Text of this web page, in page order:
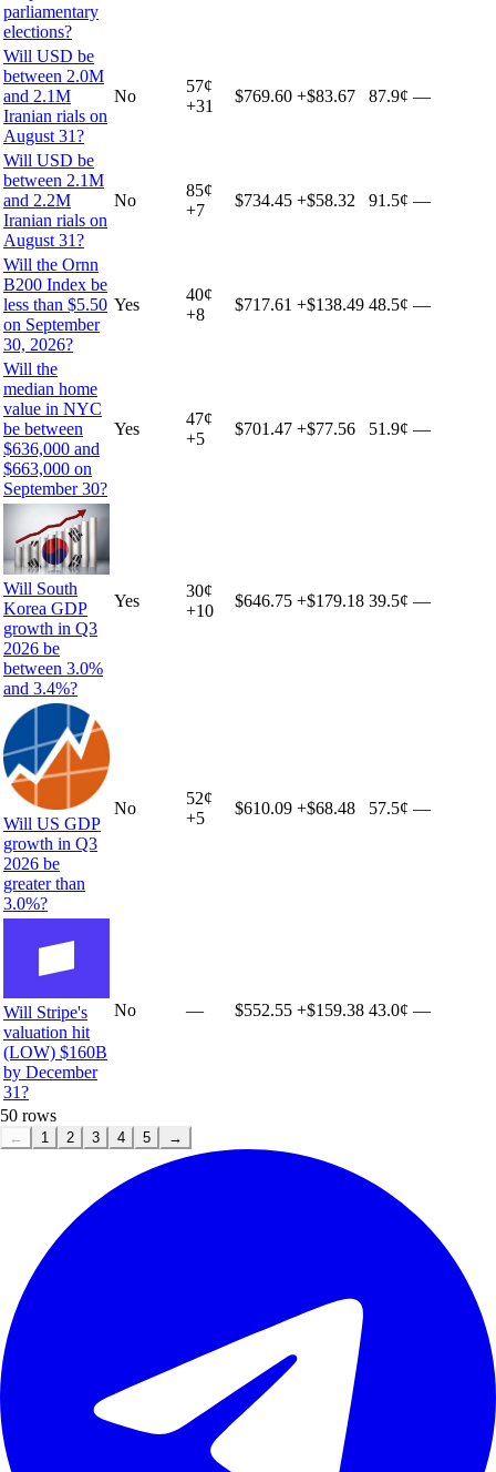
parliamentary
elections?
Will USD be
between 2.0M
and 2.1M
Iranian rials on
August 31?
No
57¢
+31
$769.60 +$83.67 87.9¢ —
Will USD be
between 2.1M
and 2.2M
Iranian rials on
August 31?
No
85¢
+7
$734.45 +$58.32 91.5¢ —
Will the Ornn
B200 Index be
less than $5.50
on September
30, 2026?
Yes
40¢
+8
$717.61 +$138.49 48.5¢ —
Will the
median home
value in NYC
be between
$636,000 and
$663,000 on
September 30?
Yes
47¢
+5
$701.47 +$77.56 51.9¢ —
Will South
Korea GDP
growth in Q3
2026 be
between 3.0%
and 3.4%?
Yes
30¢
+10
$646.75 +$179.18 39.5¢ —
Will US GDP
growth in Q3
2026 be
greater than
3.0%?
No
52¢
+5
$610.09 +$68.48 57.5¢ —
Will Stripe's
valuation hit
(LOW) $160B
by December
31?
No — $552.55 +$159.38 43.0¢ —
50 rows
← 1 2 3 4 5 →